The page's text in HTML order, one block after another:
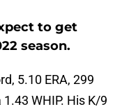
to get
season.
5.10 ERA, 299
WHIP. His K/9